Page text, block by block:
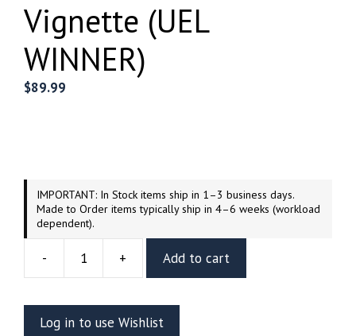
Vignette (UEL
WINNER)
$89.99
IMPORTANT: In Stock items ship in 1–3 business days.
Made to Order items typically ship in 4–6 weeks (workload
dependent).
-
Bewitched
Vignette
(UEL
+ Add to cart
Log in to use Wishlist